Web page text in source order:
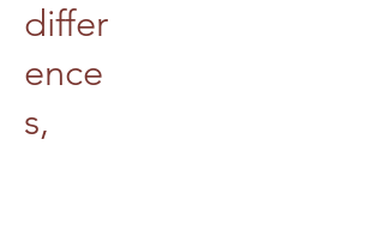
differ
ence
s,